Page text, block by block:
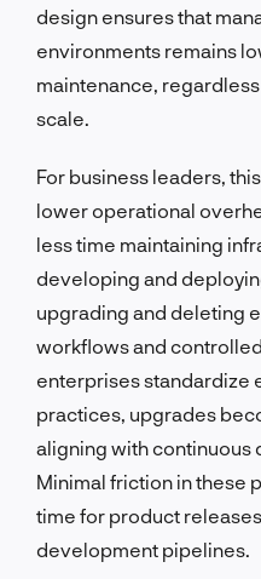
design ensures that
environments remains
maintenance,
scale.
For business leaders,
lower operational
less time maintaining
developing and
upgrading and deleting
workflows and
enterprises standardize
practices, upgrades
aligning with continuous
Minimal friction in these
time for product
development pipelines.